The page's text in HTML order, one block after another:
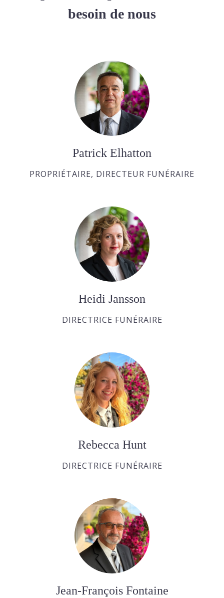
besoin de nous
Patrick Elhatton
PROPRIÉTAIRE, DIRECTEUR FUNÉRAIRE
Heidi Jansson
DIRECTRICE FUNÉRAIRE
Rebecca Hunt
DIRECTRICE FUNÉRAIRE
Jean-François Fontaine